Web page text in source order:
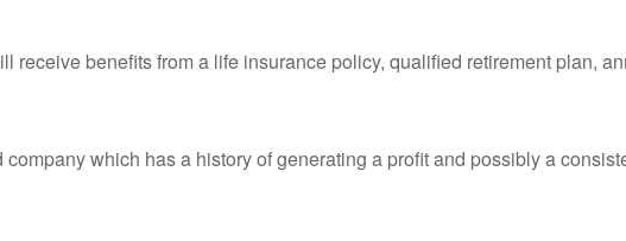
receive benefits from a life insurance policy, qualified retirement plan,
which has a history of generating a profit and possibly a